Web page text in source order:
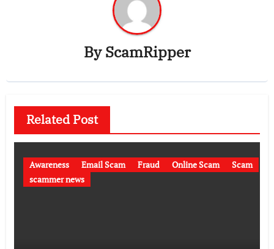
ByScamRipper
Related Post
Awareness Email Scam Fraud Online Scam
Scam
scammer news